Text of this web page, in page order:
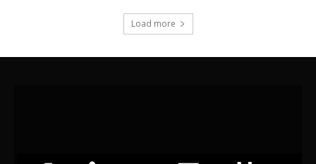
Load more